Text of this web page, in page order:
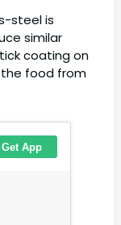
steel is
similar
coating on
food from